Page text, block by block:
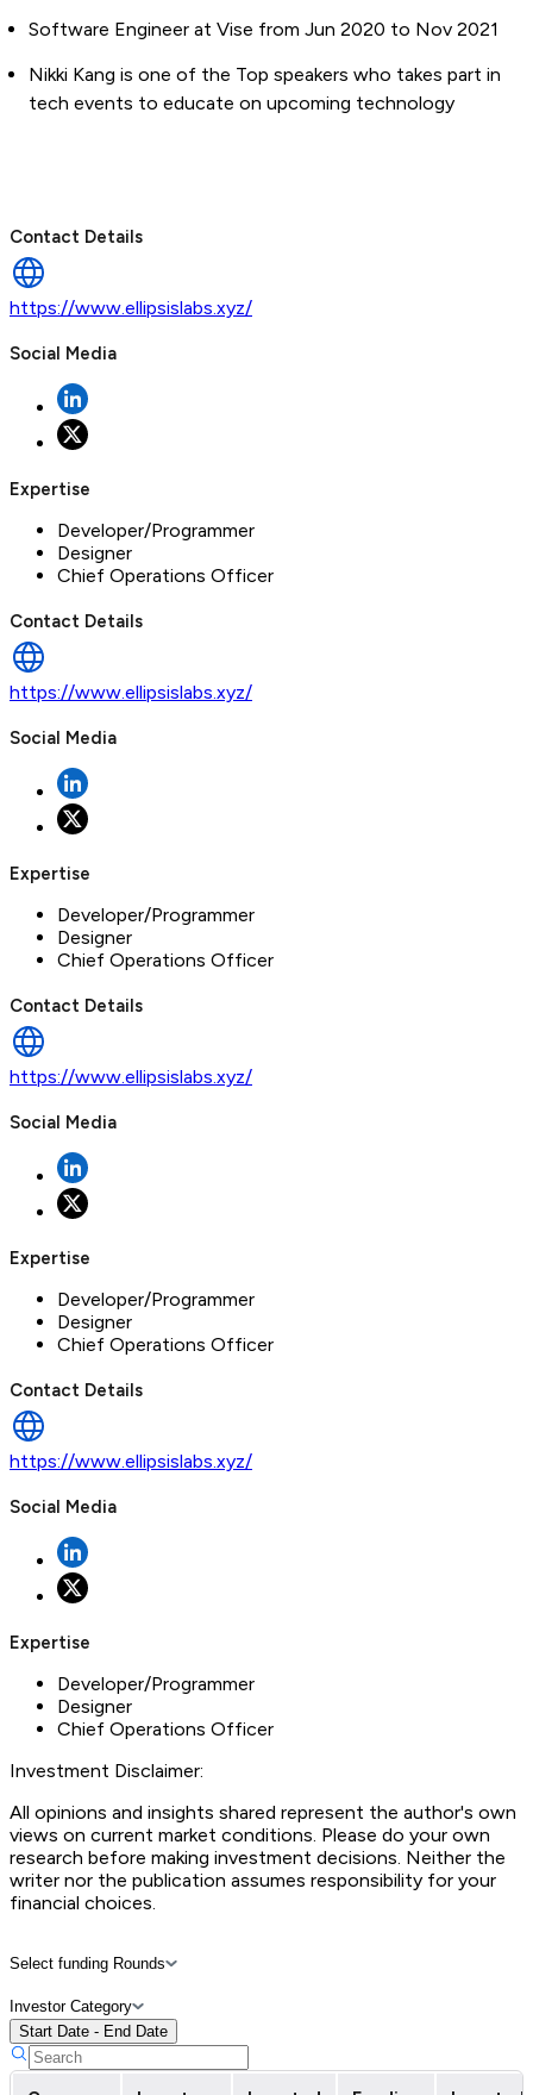
Software Engineer at Vise from Jun 2020 to Nov 2021
Nikki Kang is one of the Top speakers who takes part in
tech events to educate on upcoming technology
Contact Details
https://www.ellipsislabs.xyz/
Social Media
Expertise
Developer/Programmer
Designer
Chief Operations Officer
Contact Details
https://www.ellipsislabs.xyz/
Social Media
Expertise
Developer/Programmer
Designer
Chief Operations Officer
Contact Details
https://www.ellipsislabs.xyz/
Social Media
Expertise
Developer/Programmer
Designer
Chief Operations Officer
Contact Details
https://www.ellipsislabs.xyz/
Social Media
Expertise
Developer/Programmer
Designer
Chief Operations Officer
Investment Disclaimer:
All opinions and insights shared represent the author's own
views on current market conditions. Please do your own
research before making investment decisions. Neither the
writer nor the publication assumes responsibility for your
financial choices.
Select funding Rounds
Investor Category
Start Date - End Date